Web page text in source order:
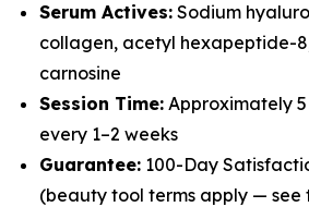
Serum Actives: Sodium
collagen, acetyl hexapeptide-
carnosine
Session Time: Approximately
every 1–2 weeks
Guarantee: 100-Day
(beauty tool terms apply — see